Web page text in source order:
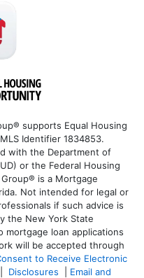
supports Equal Housing
Identifier 1834853.
with the Department of
or the Federal Housing
is a Mortgage
Not intended for legal or
if such advice is
the New York State
mortgage loan applications
will be accepted through
to Receive Electronic
Disclosures
Email and